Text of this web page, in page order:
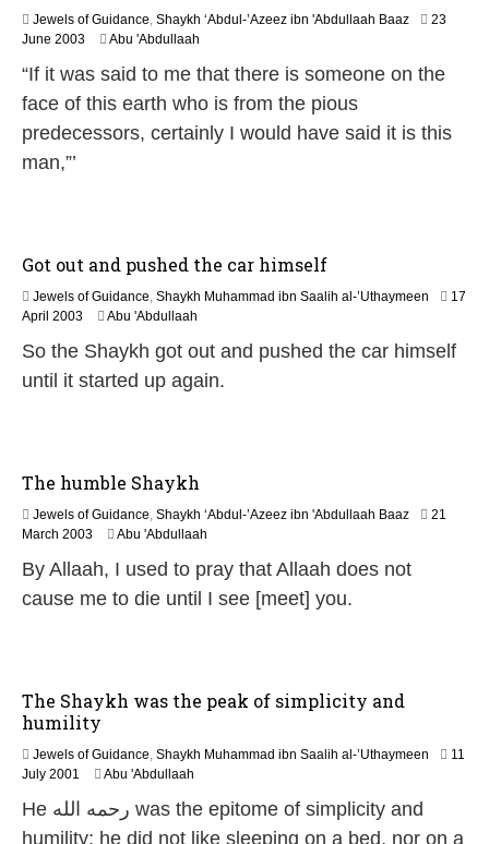
Jewels of Guidance, Shaykh ‘Abdul-’Azeez ibn 'Abdullaah Baaz
23
June 20031
F
e
r
2
4
Abu 'Abdullaah
“If it was said to me that there is someone on the
face of this earth who is from the pious
predecessors, certainly I would have said it is this
man,”’
Got out and pushed the car himself
Jewels of Guidance, Shaykh Muhammad ibn Saalih al-’Uthaymeen
17
April 20031
F
e
y
2
0
4
Abu 'Abdullaah
So the Shaykh got out and pushed the car himself
until it started up again.
The humble Shaykh
Jewels of Guidance, Shaykh ‘Abdul-’Azeez ibn 'Abdullaah Baaz
21
March 20031
F
e
y
2
0
2
Abu 'Abdullaah
By Allaah, I used to pray that Allaah does not
cause me to die until I see [meet] you.
The Shaykh was the peak of simplicity and
humility
Jewels of Guidance, Shaykh Muhammad ibn Saalih al-’Uthaymeen
11
July 2001
F
e
Abu 'Abdullaah
He رحمه الله was the epitome of simplicity and
humility; he did not like sleeping on a bed, nor on a